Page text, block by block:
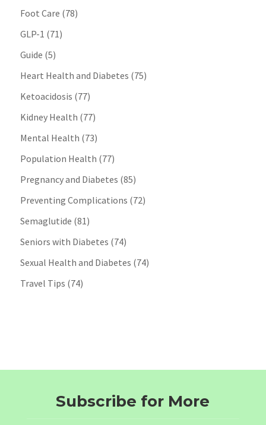
Foot Care (78)
GLP-1 (71)
Guide (5)
Heart Health and Diabetes (75)
Ketoacidosis (77)
Kidney Health (77)
Mental Health (73)
Population Health (77)
Pregnancy and Diabetes (85)
Preventing Complications (72)
Semaglutide (81)
Seniors with Diabetes (74)
Sexual Health and Diabetes (74)
Travel Tips (74)
Subscribe for More